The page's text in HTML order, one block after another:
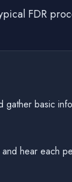
FDR
gather basic
hear each